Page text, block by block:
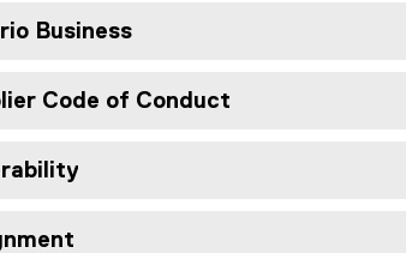
Business
Code of Conduct